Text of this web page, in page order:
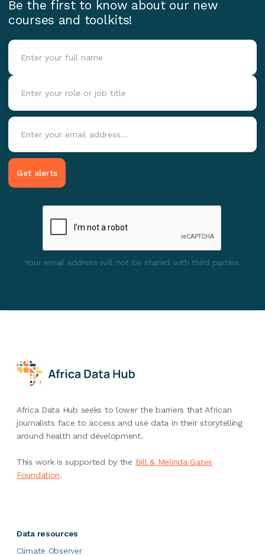
Be the first to know about our new
courses and toolkits!
Your email address will not be shared with third parties.
Africa Data Hub seeks to lower the barriers that African
journalists face to access and use data in their storytelling
around health and development.
This work is supported by the Bill & Melinda Gates
Foundation.
Data resources
Climate Observer